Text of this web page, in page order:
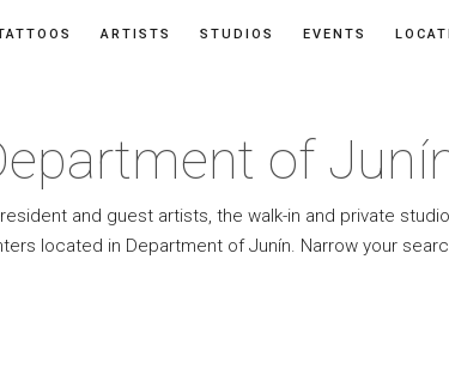
ARTISTS STUDIOS EVENTS
of
and guest artists, the walk-in and private
located in Department of Junín. Narrow your